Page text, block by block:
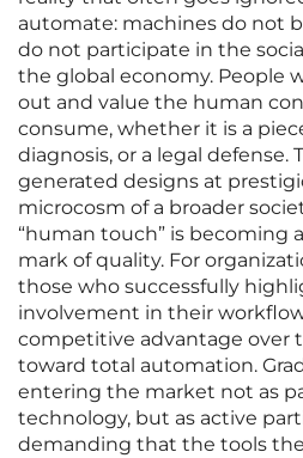
automate: machines do not
do not participate in the
the global economy. People
out and value the human
consume, whether it is a
diagnosis, or a legal defense.
generated designs at
microcosm of a broader
“human touch” is becoming
mark of quality. For
those who successfully
involvement in their
competitive advantage over
toward total automation.
entering the market not as
technology, but as active
demanding that the tools